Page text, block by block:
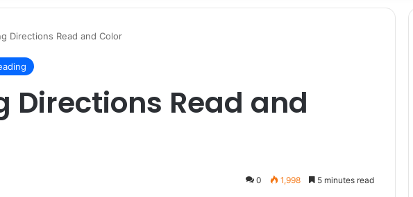
Directions Read and Color
Directions Read and
0 1,998 5 minutes read